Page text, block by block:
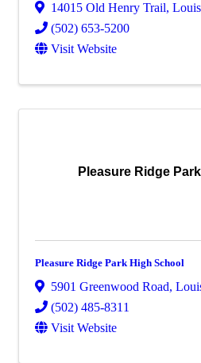
14015 Old Henry Trail,
(502) 653-5200
Visit Website
Pleasure Ridge
Pleasure Ridge Park High School
5901 Greenwood Road,
(502) 485-8311
Visit Website